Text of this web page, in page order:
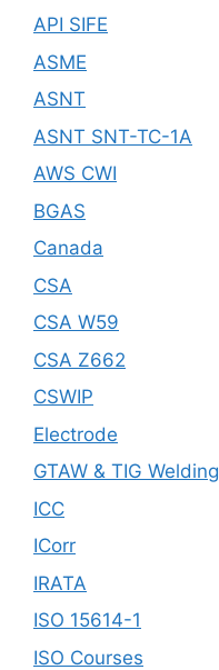
API SIFE
ASME
ASNT
ASNT SNT-TC-1A
AWS CWI
BGAS
Canada
CSA
CSA W59
CSA Z662
CSWIP
Electrode
GTAW & TIG Welding
ICC
ICorr
IRATA
ISO 15614-1
ISO Courses